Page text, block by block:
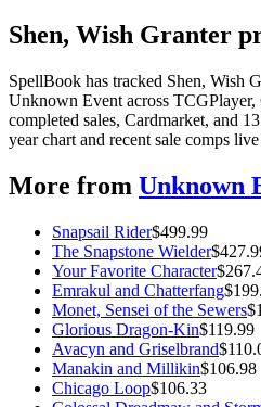
Shen, Wish Granter
SpellBook has tracked Shen, Wish
Unknown Event across
completed sales, Cardmarket, and
year chart and recent sale comps
More from Unknown
Snapsail Rider$499.99
The Snapstone Wielder$
Your Favorite Character$
Emrakul and Chatterfang$
Monet, Sensei of the Sewers$
Glorious Dragon-Kin$119.99
Avacyn and Griselbrand$
Manakin and Millikin$106.98
Chicago Loop$106.33